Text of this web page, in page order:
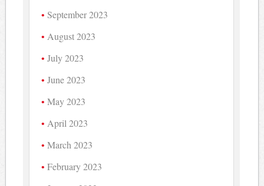
September 2023
August 2023
July 2023
June 2023
May 2023
April 2023
March 2023
February 2023